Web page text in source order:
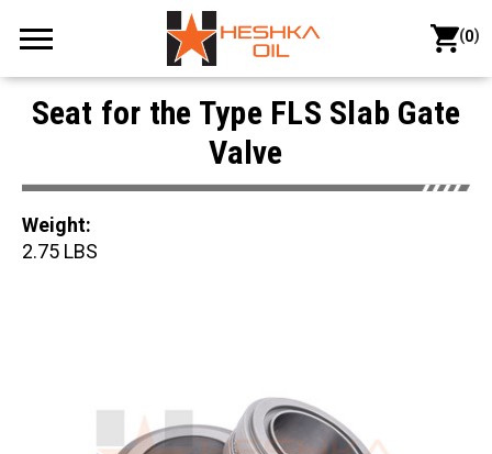
(0)
Seat for the Type FLS Slab Gate
Valve
Weight:
2.75 LBS